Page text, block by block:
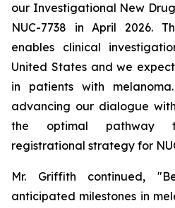
our Investigational New
NUC-7738 in April 2026.
enables clinical
United States and we
in patients with
advancing our dialogue
the optimal pathway
registrational strategy for
Mr. Griffith continued,
anticipated milestones in